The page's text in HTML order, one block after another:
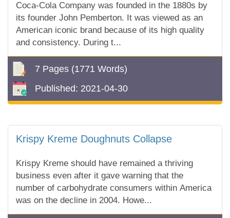
Coca-Cola Company was founded in the 1880s by
its founder John Pemberton. It was viewed as an
American iconic brand because of its high quality
and consistency. During t...
7 Pages (1771 Words)
Published: 2021-04-30
Krispy Kreme Doughnuts Collapse
Krispy Kreme should have remained a thriving
business even after it gave warning that the
number of carbohydrate consumers within America
was on the decline in 2004. Howe...